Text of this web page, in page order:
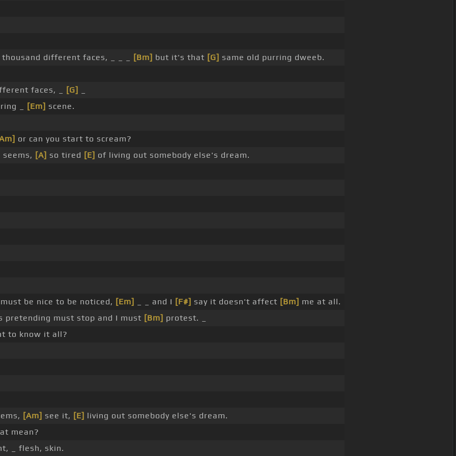
different faces, _ _ _ [Bm] but it's that [G] same old purring dweeb.
faces, _ [G]
_
[Em] scene.
or can you start to scream?
seems, [A] so tired [E] of living out somebody else's dream.
be nice to be noticed, [Em] _ _ and I [F#] say it doesn't affect [Bm] me at all.
pretending must stop and I must [Bm] protest. _
to know it all?
[Am] see it, [E] living out somebody else's dream.
mean?
_ flesh, skin.